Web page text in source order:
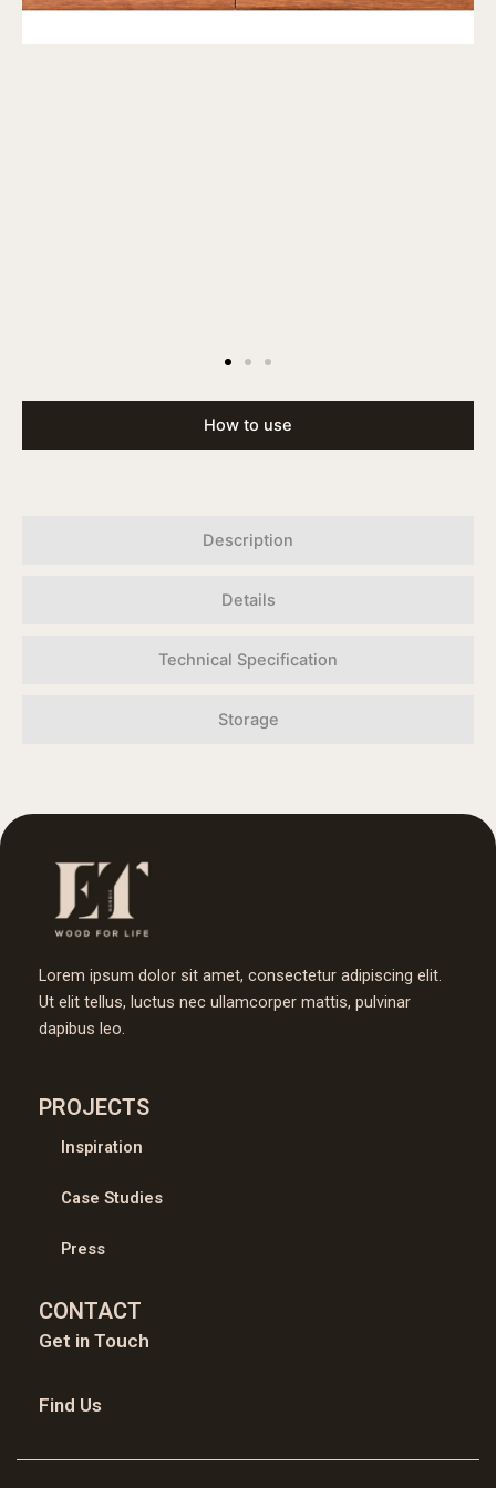
How to use
Description
Details
Technical Specification
Storage
Lorem ipsum dolor sit amet, consectetur adipiscing elit.
Ut elit tellus, luctus nec ullamcorper mattis, pulvinar
dapibus leo.
PROJECTS
Inspiration
Case Studies
Press
CONTACT
Get in Touch
Find Us